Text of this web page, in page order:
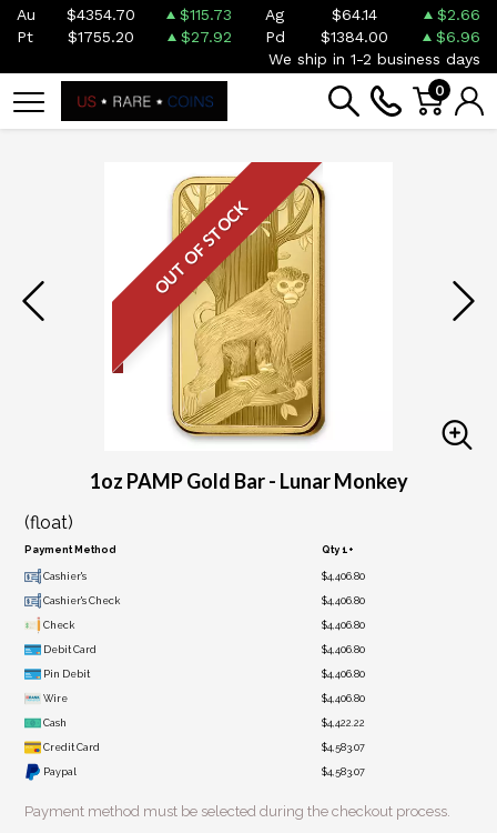
Au $4354.70 $115.73 Ag $64.14
$2.66
Pt
$1755.20 $27.92 Pd $1384.00
$6.96
We ship in 1-2 business days
0
OUT OF STOCK
1oz PAMP Gold Bar - Lunar Monkey
(float)
Payment Method Qty 1+
Cashier's $4,406.80
Cashier's Check $4,406.80
Check $4,406.80
Debit Card $4,406.80
Pin Debit $4,406.80
Wire $4,406.80
Cash $4,422.22
Credit Card $4,583.07
Paypal $4,583.07
Payment method must be selected during the checkout process.